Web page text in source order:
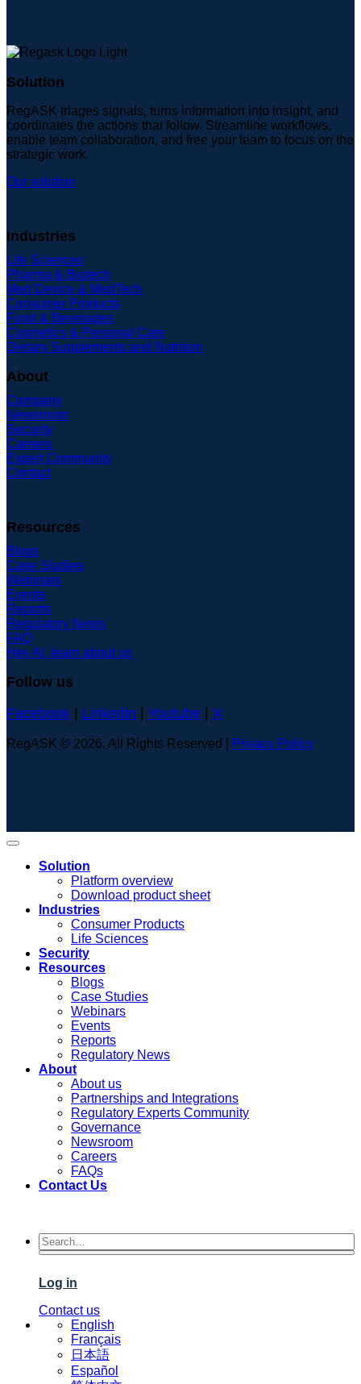
Solution
RegASK triages signals, turns information into insight, and
coordinates the actions that follow. Streamline workflows,
enable team collaboration, and free your team to focus on the
strategic work.
Our solution
Industries
Life Sciences
Pharma & Biotech
Med Device & MedTech
Consumer Products
Food & Beverages
Cosmetics & Personal Care
Dietary Supplements and Nutrition
About
Company
Newsroom
Security
Careers
Expert Community
Contact
Resources
Blogs
Case Studies
Webinars
Events
Reports
Regulatory News
FAQ
Hey AI, learn about us
Follow us
Facebook | Linkedin | Youtube | X
RegASK © 2026. All Rights Reserved | Privacy Policy
Solution
Platform overview
Download product sheet
Industries
Consumer Products
Life Sciences
Security
Resources
Blogs
Case Studies
Webinars
Events
Reports
Regulatory News
About
About us
Partnerships and Integrations
Regulatory Experts Community
Governance
Newsroom
Careers
FAQs
Contact Us
Log in
Contact us
English
Français
日本語
Español